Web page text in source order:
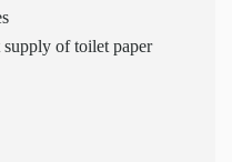
supply of toilet paper